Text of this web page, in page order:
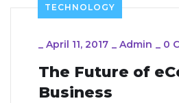
TECHNOLOGY
_ April 11, 2017 _ Admin _ 0
The Future of
Business